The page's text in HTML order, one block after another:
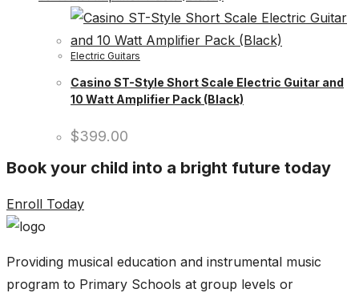
Electric Guitars
Casino ST-Style Short Scale Electric Guitar and
10 Watt Amplifier Pack (Black)
$399.00
Book your child into a bright future today
Enroll Today
Providing musical education and instrumental music
program to Primary Schools at group levels or